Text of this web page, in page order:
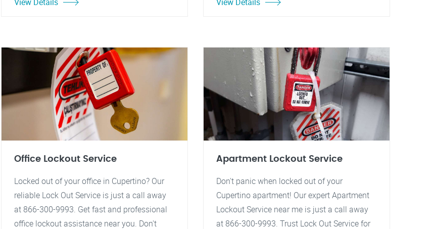
Office Lockout Service
Locked out of your office in Cupertino? Our
reliable Lock Out Service is just a call away
at 866-300-9993. Get fast and professional
office lockout assistance near you. Don't
Apartment Lockout Service
Don't panic when locked out of your
Cupertino apartment! Our expert Apartment
Lockout Service near me is just a call away
at 866-300-9993. Trust Lock Out Service for